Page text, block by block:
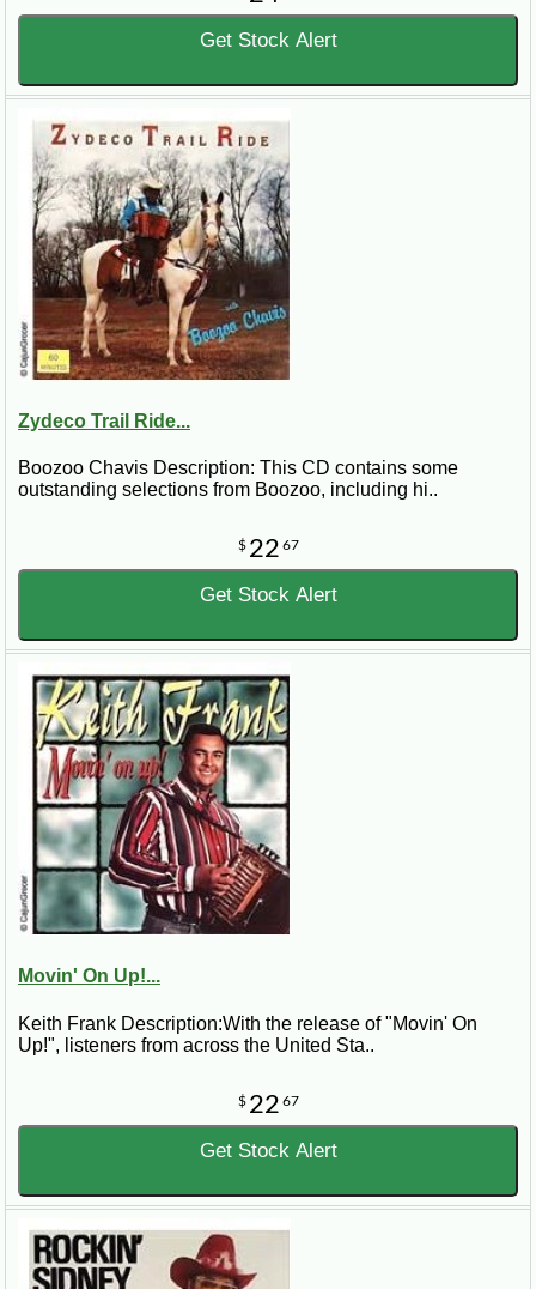
Get Stock Alert
Zydeco Trail Ride...
Boozoo Chavis Description: This CD contains some
outstanding selections from Boozoo, including hi..
$ 22 67
Get Stock Alert
Movin' On Up!...
Keith Frank Description:With the release of "Movin' On
Up!", listeners from across the United Sta..
$ 22 67
Get Stock Alert